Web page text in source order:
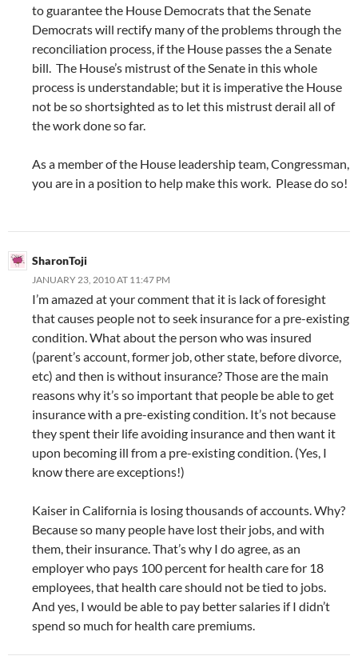
to guarantee the House Democrats that the Senate
Democrats will rectify many of the problems through the
reconciliation process, if the House passes the a Senate
bill. The House’s mistrust of the Senate in this whole
process is understandable; but it is imperative the House
not be so shortsighted as to let this mistrust derail all of
the work done so far.
As a member of the House leadership team, Congressman,
you are in a position to help make this work. Please do so!
SharonToji
JANUARY 23, 2010 AT 11:47 PM
I’m amazed at your comment that it is lack of foresight
that causes people not to seek insurance for a pre-existing
condition. What about the person who was insured
(parent’s account, former job, other state, before divorce,
etc) and then is without insurance? Those are the main
reasons why it’s so important that people be able to get
insurance with a pre-existing condition. It’s not because
they spent their life avoiding insurance and then want it
upon becoming ill from a pre-existing condition. (Yes, I
know there are exceptions!)
Kaiser in California is losing thousands of accounts. Why?
Because so many people have lost their jobs, and with
them, their insurance. That’s why I do agree, as an
employer who pays 100 percent for health care for 18
employees, that health care should not be tied to jobs.
And yes, I would be able to pay better salaries if I didn’t
spend so much for health care premiums.